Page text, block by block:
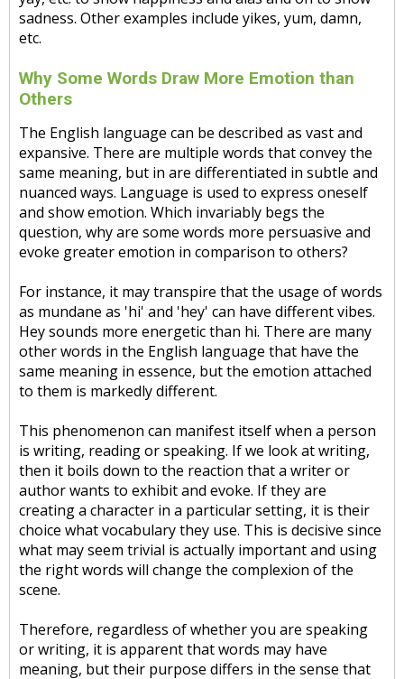
sadness. Other examples include yikes, yum, damn,
etc.
Why Some Words Draw More Emotion than
Others
The English language can be described as vast and
expansive. There are multiple words that convey the
same meaning, but in are differentiated in subtle and
nuanced ways. Language is used to express oneself
and show emotion. Which invariably begs the
question, why are some words more persuasive and
evoke greater emotion in comparison to others?
For instance, it may transpire that the usage of words
as mundane as 'hi' and 'hey' can have different vibes.
Hey sounds more energetic than hi. There are many
other words in the English language that have the
same meaning in essence, but the emotion attached
to them is markedly different.
This phenomenon can manifest itself when a person
is writing, reading or speaking. If we look at writing,
then it boils down to the reaction that a writer or
author wants to exhibit and evoke. If they are
creating a character in a particular setting, it is their
choice what vocabulary they use. This is decisive since
what may seem trivial is actually important and using
the right words will change the complexion of the
scene.
Therefore, regardless of whether you are speaking
or writing, it is apparent that words may have
meaning, but their purpose differs in the sense that